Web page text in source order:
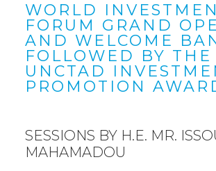
WORLD
FORUM GRAND
AND WELCOME
FOLLOWED BY THE
UNCTAD
PROMOTION
SESSIONS BY H.E. MR.
MAHAMADOU